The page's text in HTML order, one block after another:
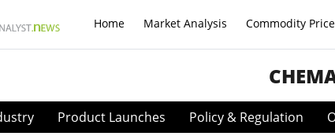
Home Market Analysis Commodity
Product Launches Policy & Regulation